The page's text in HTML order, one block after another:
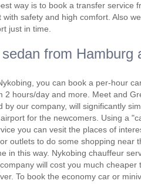
way is to book a transfer service
safety and high comfort. Also
just in time.
from Hamburg
you can book a per-hour
2 hours/day and more. Meet and
by our company, will significantly
for the newcomers. Using a
you can vesit the places of
outlets to do some shopping near
in this way. Nykobing chauffeur
will cost you much cheaper
To book the economy car or